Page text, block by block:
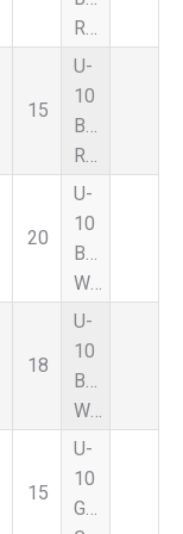
15
U-
10
Boys
20
U-
10
Boys
18
U-
10
Boys
15
U-
10
Girls